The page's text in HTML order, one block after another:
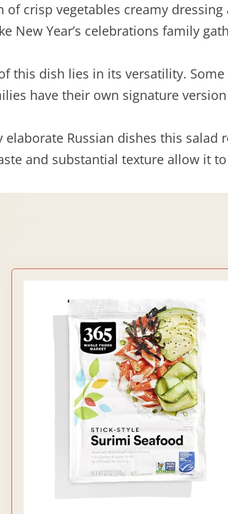
of crisp vegetables creamy
New Year’s celebrations family
this dish lies in its versatility.
have their own signature
elaborate Russian dishes this
and substantial texture allow it